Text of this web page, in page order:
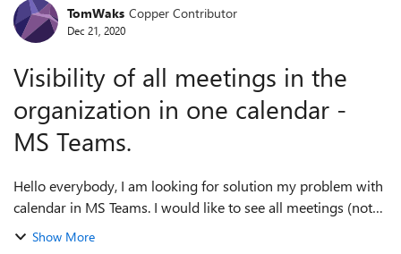
Forum Discussion
TomWaks Copper Contributor
Dec 21, 2020
Visibility of all meetings in the
organization in one calendar -
MS Teams.
Hello everybody, I am looking for solution my problem with
calendar in MS Teams. I would like to see all meetings (not
only mine, all employees) in my organization. Is there
Show More